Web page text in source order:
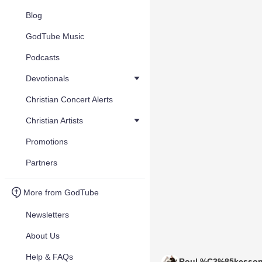
Blog
GodTube Music
Podcasts
Devotionals
Christian Concert Alerts
Christian Artists
Promotions
Partners
More from GodTube
Newsletters
About Us
Help & FAQs